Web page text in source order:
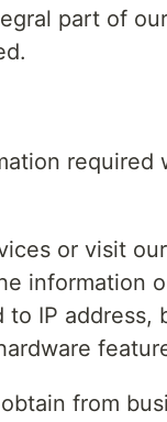
part of
required
or visit
information
IP address,
from